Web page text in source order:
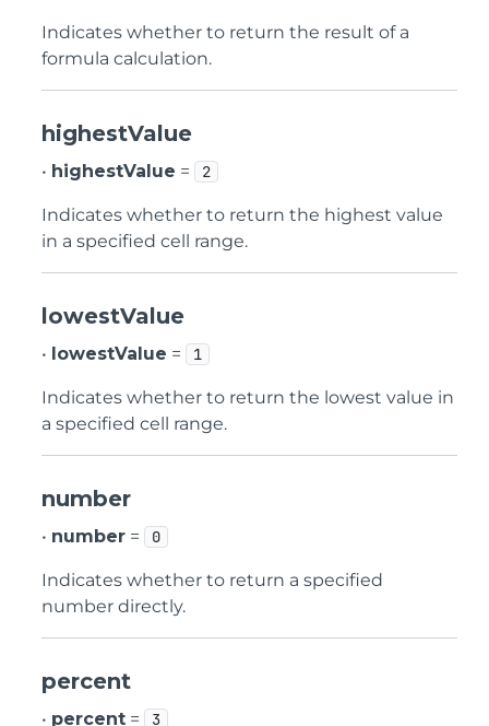
Indicates whether to return the result of a
formula calculation.
highestValue
• highestValue = 2
Indicates whether to return the highest value
in a specified cell range.
lowestValue
• lowestValue = 1
Indicates whether to return the lowest value in
a specified cell range.
number
• number = 0
Indicates whether to return a specified
number directly.
percent
• percent = 3